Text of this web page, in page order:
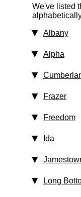
We've listed
Albany
Alpha
Frazer
Freedom
Ida
Long